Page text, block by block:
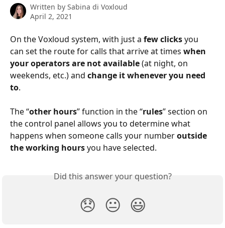
Written by Sabina di Voxloud
April 2, 2021
On the Voxloud system, with just a few clicks you
can set the route for calls that arrive at times when
your operators are not available (at night, on
weekends, etc.) and change it whenever you need
to.
The “other hours” function in the “rules” section on
the control panel allows you to determine what
happens when someone calls your number outside
the working hours you have selected.
Did this answer your question?
😞 😐 😃